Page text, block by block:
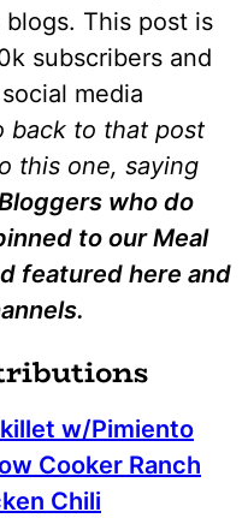
This post is
subscribers and
media
back to that post
this one, saying
who do
to our Meal
featured here and
w/Pimiento
Cooker Ranch
Chili